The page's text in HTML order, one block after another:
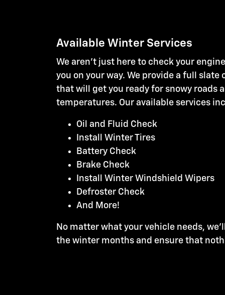
Available Winter Services
We aren't just here to check your
you on your way. We provide a full slate
that will get you ready for snowy roads
temperatures. Our available services
Oil and Fluid Check
Install Winter Tires
Battery Check
Brake Check
Install Winter Windshield Wipers
Defroster Check
And More!
No matter what your vehicle needs,
the winter months and ensure that